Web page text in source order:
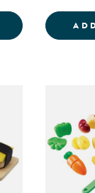
STIR &AMP;